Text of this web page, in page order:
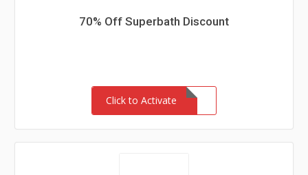
70% Off Superbath Discount
Click to Activate